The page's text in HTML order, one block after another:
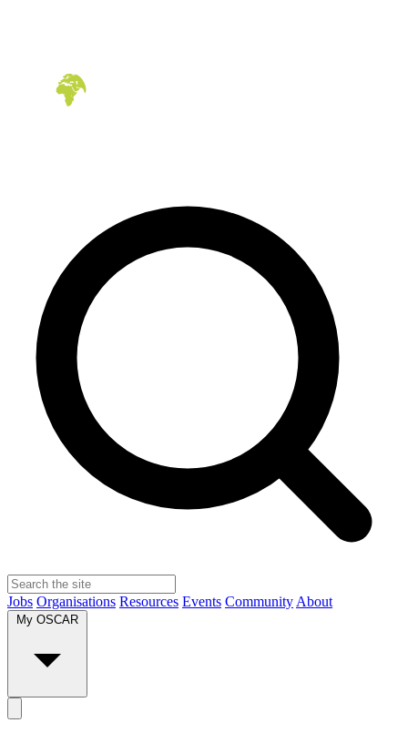
Jobs Organisations Resources Events Community About
My OSCAR